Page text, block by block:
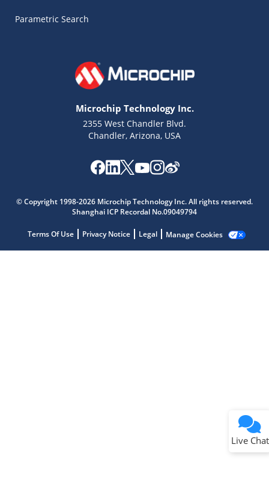
Parametric Search
Microchip Technology Inc.
2355 West Chandler Blvd.
Chandler, Arizona, USA
© Copyright 1998-2026 Microchip Technology Inc. All rights reserved.
Shanghai ICP Recordal No.09049794
Terms Of Use Privacy Notice Legal Manage Cookies
Live Chat
Get quick answers from our AI assistant.